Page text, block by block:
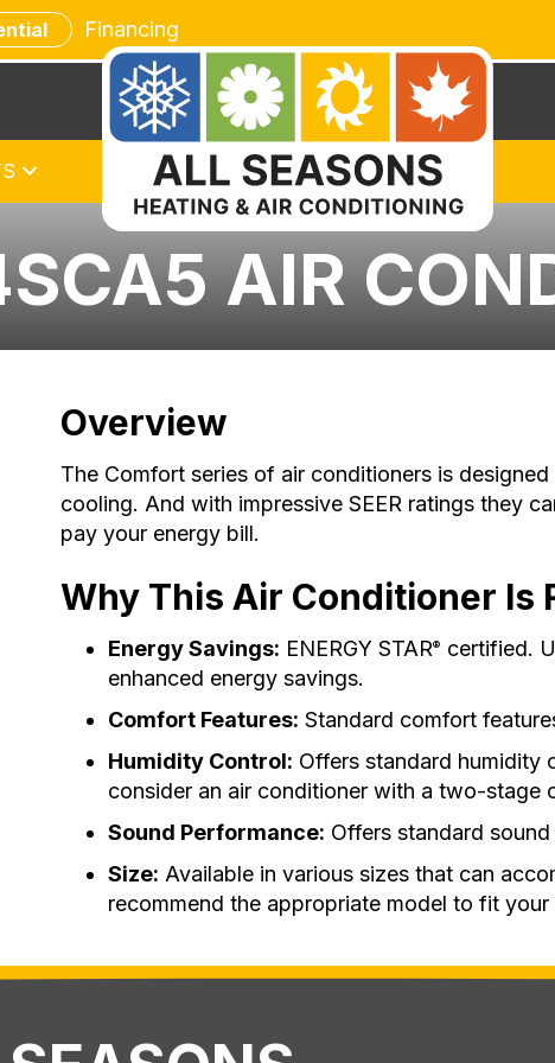
Financing
AIR
Overview
The Comfort series of air conditioners is
cooling. And with impressive SEER ratings they
pay your energy bill.
Why This Air Conditioner Is
Energy Savings: ENERGY STAR® certified.
enhanced energy savings.
Comfort Features: Standard comfort
Humidity Control: Offers standard humidity
consider an air conditioner with a two-stage
Sound Performance: Offers standard
Size: Available in various sizes that can
recommend the appropriate model to fit your